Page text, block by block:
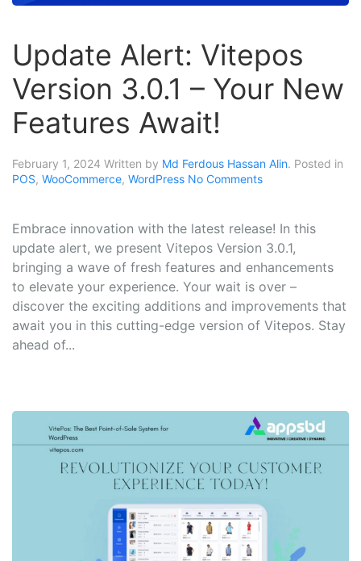
Update Alert: Vitepos
Version 3.0.1 – Your New
Features Await!
February 1, 2024 Written by Md Ferdous Hassan Alin. Posted in
POS, WooCommerce, WordPress No Comments
Embrace innovation with the latest release! In this
update alert, we present Vitepos Version 3.0.1,
bringing a wave of fresh features and enhancements
to elevate your experience. Your wait is over –
discover the exciting additions and improvements that
await you in this cutting-edge version of Vitepos. Stay
ahead of...